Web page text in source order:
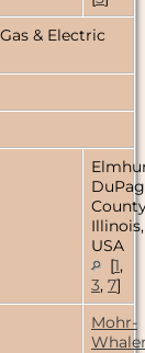
& Electric
Illinois,
USA
[1,
3, 7]
Mohr-